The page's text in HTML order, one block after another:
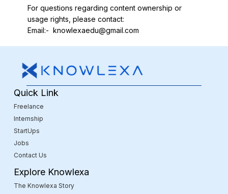
For questions regarding content ownership or
usage rights, please contact:
Email:- knowlexaedu@gmail.com
Quick Link
Freelance
Internship
StartUps
Jobs
Contact Us
Explore Knowlexa
The Knowlexa Story